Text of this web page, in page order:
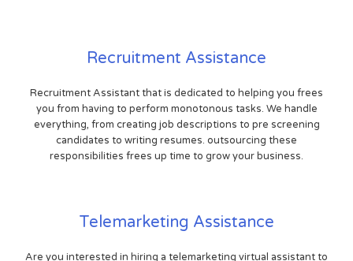
Recruitment Assistance
Recruitment Assistant that is dedicated to helping you frees
you from having to perform monotonous tasks. We handle
everything, from creating job descriptions to pre screening
candidates to writing resumes. outsourcing these
responsibilities frees up time to grow your business.
Telemarketing Assistance
Are you interested in hiring a telemarketing virtual assistant to